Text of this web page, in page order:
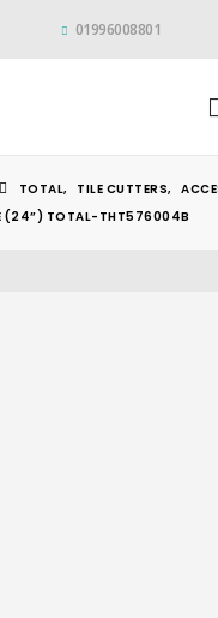
01996008801
TOTAL, TILE CUTTERS,
(24”) TOTAL-THT576004B